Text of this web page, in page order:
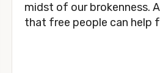
midst of our brokenness.
that free people can help